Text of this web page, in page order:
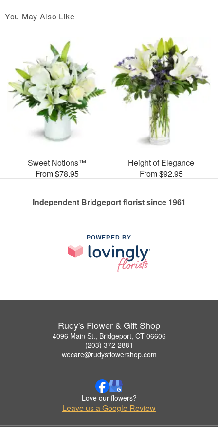
You May Also Like
Sweet Notions™
From $78.95
Height of Elegance
From $92.95
Independent Bridgeport florist since 1961
POWERED BY
Rudy's Flower & Gift Shop
4096 Main St., Bridgeport, CT 06606
(203) 372-2881
wecare@rudysflowershop.com
Love our flowers?
Leave us a Google Review